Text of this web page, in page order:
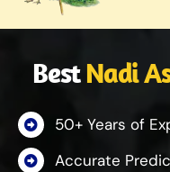
BestNadi
50+ Years of
Accurate